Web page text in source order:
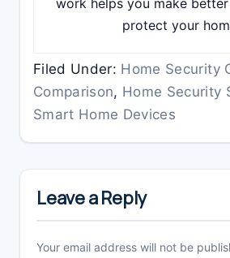
work helps you make
protect your
Filed Under: Home Security
Comparison, Home Security
Smart Home Devices
Reader
Interactions
Leave a Reply
Your email address will not be